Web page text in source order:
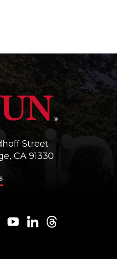
Street
CA 91330
YoutubeLinkedInThreads